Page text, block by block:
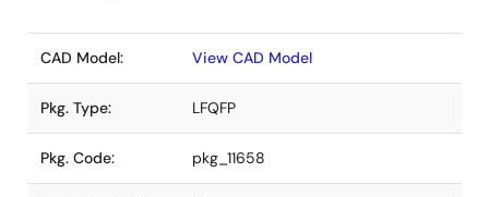
CAD Model: View CAD Model
Pkg. Type: LFQFP
Pkg. Code: pkg_11658